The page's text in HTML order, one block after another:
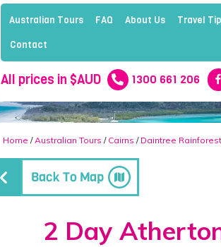
Australian Tours FAQ About Us Travel
Contact
All prices in $AUD 1300 661 206
2 Day
Home /Australian Tours / Cairns / Daintree